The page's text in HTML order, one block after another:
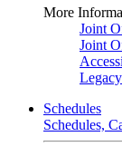
More
Joint
Joint
Schedules
Schedules,